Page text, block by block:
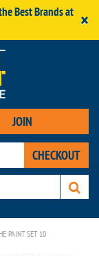
Best Brands at ×
JOIN
CHECKOUT
PAINT SET 10